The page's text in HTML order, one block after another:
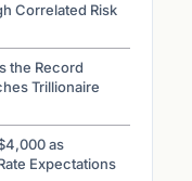
Correlated Risk
the Record
Trillionaire
as
Expectations